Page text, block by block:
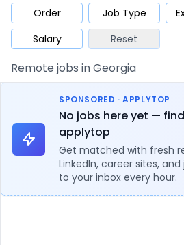
Mobile Cloud
Database QA Security
Architect Product Marketing Support
Order Job Type
Salary
Reset
Remote jobs in Georgia
SPONSORED · APPLYTOP
No jobs here yet —
applytop
Get matched with fresh
LinkedIn, career sites,
to your inbox every hour.